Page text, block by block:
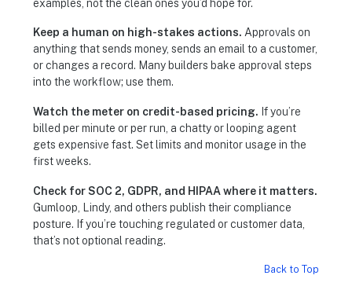
examples, not the clean ones you’d hope for.
Keep a human on high-stakes actions. Approvals on
anything that sends money, sends an email to a customer,
or changes a record. Many builders bake approval steps
into the workflow; use them.
Watch the meter on credit-based pricing. If you’re
billed per minute or per run, a chatty or looping agent
gets expensive fast. Set limits and monitor usage in the
first weeks.
Check for SOC 2, GDPR, and HIPAA where it matters.
Gumloop, Lindy, and others publish their compliance
posture. If you’re touching regulated or customer data,
that’s not optional reading.
Back to Top